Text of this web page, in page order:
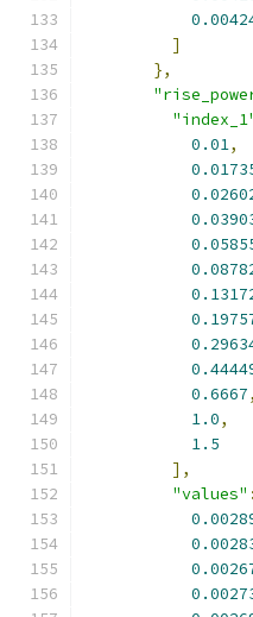
]
},
0.01,
0.6667,
1.0,
1.5
],
"values" :